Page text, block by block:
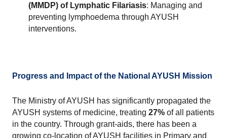
(MMDP) of Lymphatic Filariasis: Managing and
preventing lymphoedema through AYUSH
interventions.
Progress and Impact of the National AYUSH Mission
The Ministry of AYUSH has significantly propagated the
AYUSH systems of medicine, treating 27% of all patients
in the country. Through grant-aids, there has been a
growing co-location of AYUSH facilities in Primary and